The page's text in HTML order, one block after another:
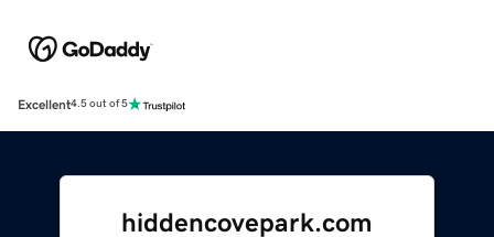
Excellent4.5 out of 5
hiddencovepark.com